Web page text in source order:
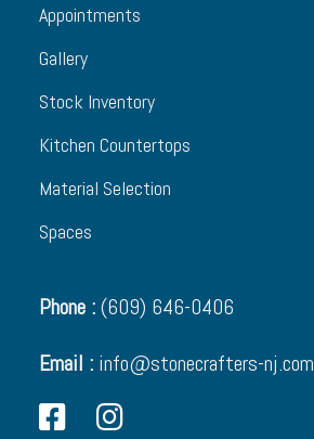
Appointments
Gallery
Stock Inventory
Kitchen Countertops
Material Selection
Spaces
Phone :(609) 646-0406
Email : info@stonecrafters-nj.com